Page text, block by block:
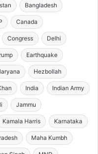
Bangladesh
Canada
Congress Delhi
Earthquake
Hezbollah
India Indian Army
Jammu
Kamala Harris Karnataka
Maha Kumbh